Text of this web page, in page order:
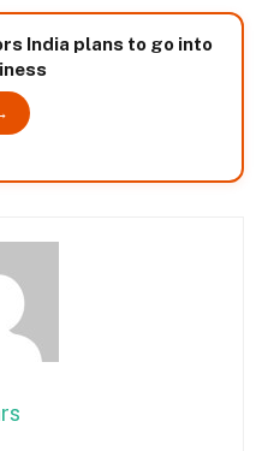
India plans to go into